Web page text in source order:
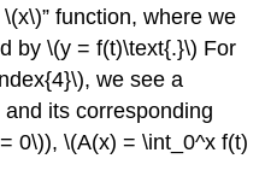
function, where we
by \(y = f(t)\text{.}\) For
we see a
its corresponding
0\)), \(A(x) = \int_0^x f(t)